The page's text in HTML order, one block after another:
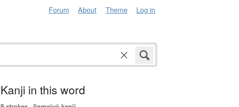
Forum About Theme Log in
Kanji in this word